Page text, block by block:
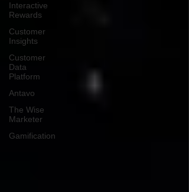
Interactive
Rewards
Customer
Insights
Customer
Data
Platform
Antavo
The Wise
Marketer
Gamification